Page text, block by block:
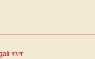
বাংলা